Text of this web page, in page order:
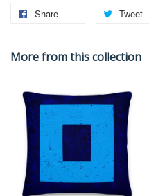
Share Tweet
More from this collection